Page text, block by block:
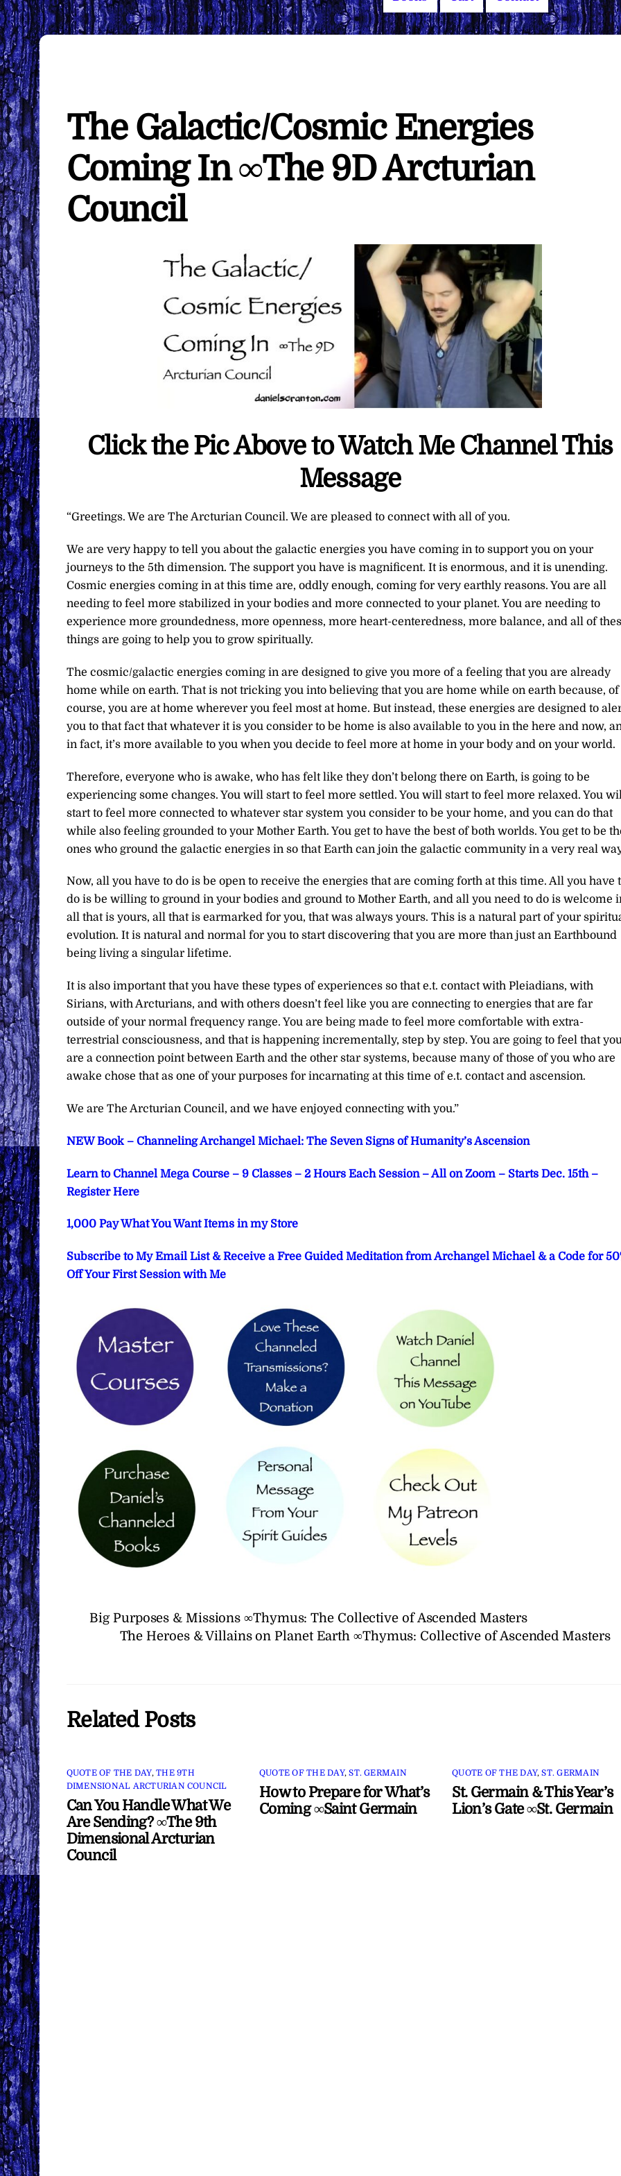
The Galactic/Cosmic Energies
Coming In ∞The 9D Arcturian
Council
Click the Pic Above to Watch Me Channel This
Message
“Greetings. We are The Arcturian Council. We are pleased to connect with all of you.
We are very happy to tell you about the galactic energies you have coming in to support you on your
journeys to the 5th dimension. The support you have is magnificent. It is enormous, and it is unending.
Cosmic energies coming in at this time are, oddly enough, coming for very earthly reasons. You are all
needing to feel more stabilized in your bodies and more connected to your planet. You are needing to
experience more groundedness, more openness, more heart-centeredness, more balance, and all of
things are going to help you to grow spiritually.
The cosmic/galactic energies coming in are designed to give you more of a feeling that you are already
home while on earth. That is not tricking you into believing that you are home while on earth because, of
course, you are at home wherever you feel most at home. But instead, these energies are designed to
you to that fact that whatever it is you consider to be home is also available to you in the here and now,
in fact, it’s more available to you when you decide to feel more at home in your body and on your world.
Therefore, everyone who is awake, who has felt like they don’t belong there on Earth, is going to be
experiencing some changes. You will start to feel more settled. You will start to feel more relaxed. You
start to feel more connected to whatever star system you consider to be your home, and you can do that
while also feeling grounded to your Mother Earth. You get to have the best of both worlds. You get to be
ones who ground the galactic energies in so that Earth can join the galactic community in a very real
Now, all you have to do is be open to receive the energies that are coming forth at this time. All you have
do is be willing to ground in your bodies and ground to Mother Earth, and all you need to do is welcome
all that is yours, all that is earmarked for you, that was always yours. This is a natural part of your
evolution. It is natural and normal for you to start discovering that you are more than just an Earthbound
being living a singular lifetime.
It is also important that you have these types of experiences so that e.t. contact with Pleiadians, with
Sirians, with Arcturians, and with others doesn’t feel like you are connecting to energies that are far
outside of your normal frequency range. You are being made to feel more comfortable with extra-
terrestrial consciousness, and that is happening incrementally, step by step. You are going to feel that
are a connection point between Earth and the other star systems, because many of those of you who are
awake chose that as one of your purposes for incarnating at this time of e.t. contact and ascension.
We are The Arcturian Council, and we have enjoyed connecting with you.”
NEW Book – Channeling Archangel Michael: The Seven Signs of Humanity’s Ascension
Learn to Channel Mega Course – 9 Classes – 2 Hours Each Session – All on Zoom – Starts Dec. 15th –
Register Here
1,000 Pay What You Want Items in my Store
Subscribe to My Email List & Receive a Free Guided Meditation from Archangel Michael & a Code for
Off Your First Session with Me
Big Purposes & Missions ∞Thymus: The Collective of Ascended Masters
The Heroes & Villains on Planet Earth ∞Thymus: Collective of Ascended Masters
Related Posts
QUOTE OF THE DAY,THE 9TH
DIMENSIONAL ARCTURIAN COUNCIL
Can You Handle What We
Are Sending? ∞The 9th
Dimensional Arcturian
Council
QUOTE OF THE DAY,ST. GERMAIN
How to Prepare for What’s
Coming ∞Saint Germain
QUOTE OF THE DAY,ST. GERMAIN
St. Germain & This Year’s
Lion’s Gate ∞St. Germain